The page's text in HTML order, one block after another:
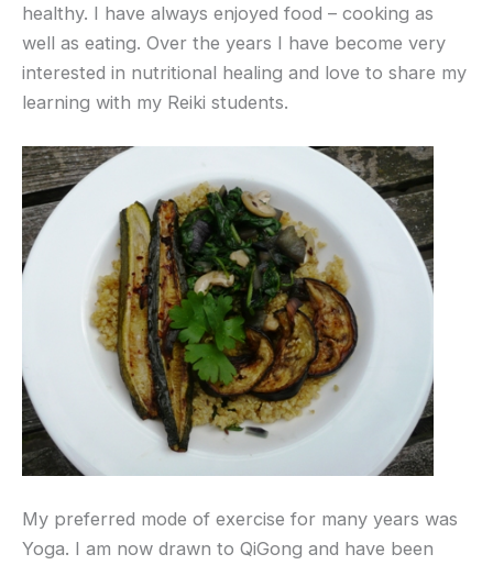
healthy. I have always enjoyed food – cooking as
well as eating. Over the years I have become very
interested in nutritional healing and love to share my
learning with my Reiki students.
My preferred mode of exercise for many years was
Yoga. I am now drawn to QiGong and have been